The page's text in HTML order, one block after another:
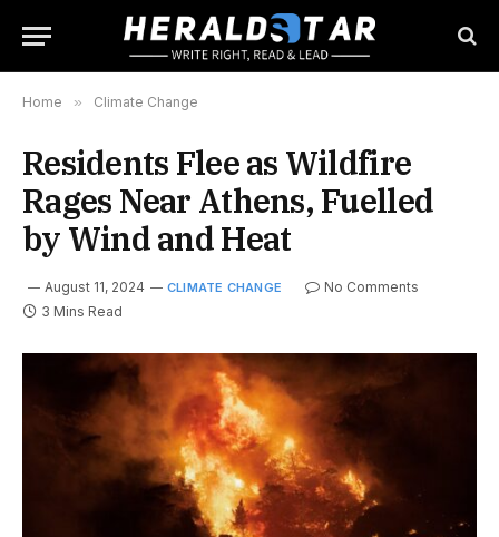
Home » Climate Change
Residents Flee as Wildfire
Rages Near Athens, Fuelled
by Wind and Heat
August 11, 2024 CLIMATE CHANGE
No Comments
3 Mins Read